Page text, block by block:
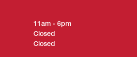
11am - 6pm
Closed
Closed